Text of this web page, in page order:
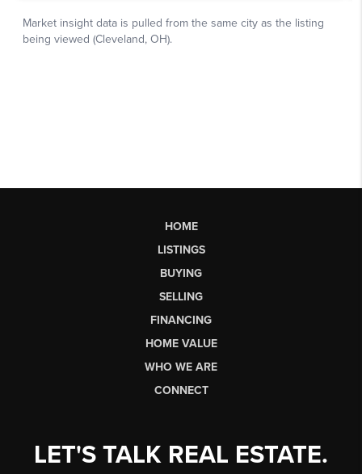
HOME
LISTINGS
BUYING
SELLING
FINANCING
HOME VALUE
WHO WE ARE
CONNECT
LET'S TALK REAL ESTATE.